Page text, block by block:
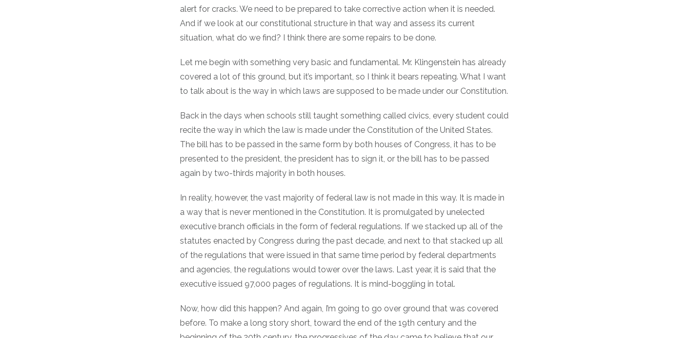
alert for cracks. We need to be prepared to take corrective action when it is needed.
And if we look at our constitutional structure in that way and assess its current
situation, what do we find? I think there are some repairs to be done.
Let me begin with something very basic and fundamental. Mr. Klingenstein has already
covered a lot of this ground, but it’s important, so I think it bears repeating. What I want
to talk about is the way in which laws are supposed to be made under our Constitution.
Back in the days when schools still taught something called civics, every student could
recite the way in which the law is made under the Constitution of the United States.
The bill has to be passed in the same form by both houses of Congress, it has to be
presented to the president, the president has to sign it, or the bill has to be passed
again by two-thirds majority in both houses.
In reality, however, the vast majority of federal law is not made in this way. It is made in
a way that is never mentioned in the Constitution. It is promulgated by unelected
executive branch officials in the form of federal regulations. If we stacked up all of the
statutes enacted by Congress during the past decade, and next to that stacked up all
of the regulations that were issued in that same time period by federal departments
and agencies, the regulations would tower over the laws. Last year, it is said that the
executive issued 97,000 pages of regulations. It is mind-boggling in total.
Now, how did this happen? And again, I’m going to go over ground that was covered
before. To make a long story short, toward the end of the 19th century and the